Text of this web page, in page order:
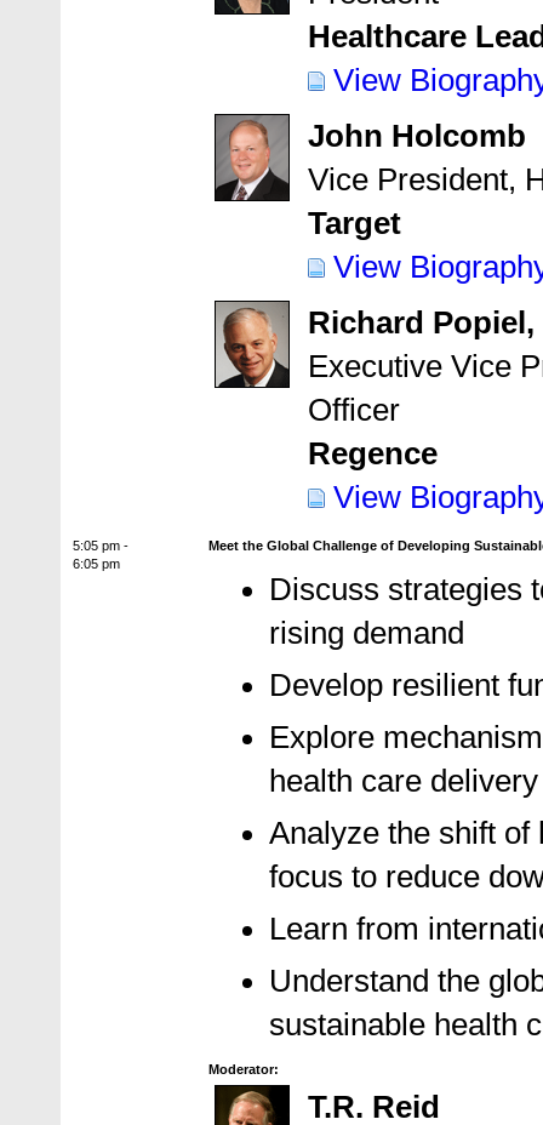
Healthcare
View
John Holcomb
Vice President,
Target
View
Richard Popiel,
Executive Vice
Officer
Regence
View
5:05 pm -
6:05 pm
Meet the Global Challenge of Developing
Discuss strategies
rising demand
Develop resilient
Explore
health care delivery
Analyze the shift
focus to reduce
Learn from
Understand the
sustainable health
Moderator:
T.R. Reid